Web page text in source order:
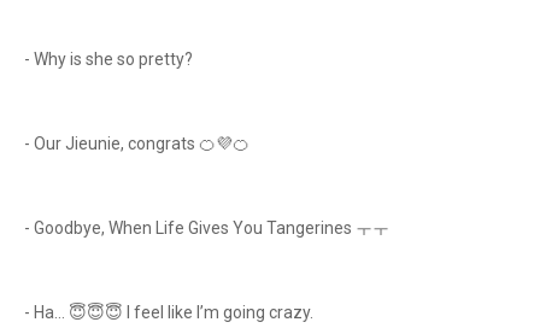
- Why is she so pretty?
- Our Jieunie, congrats 🍊💜🍊
- Goodbye, When Life Gives You Tangerines ㅜㅜ
- Ha… 😇😇😇 I feel like I’m going crazy.